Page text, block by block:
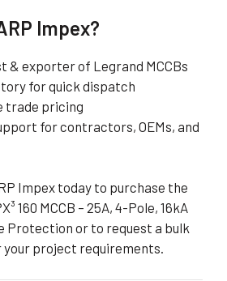
Impex?
& exporter of Legrand MCCBs
for quick dispatch
trade pricing
for contractors, OEMs, and
Impex today to purchase the
160 MCCB – 25A, 4-Pole, 16kA
Protection or to request a bulk
project requirements.